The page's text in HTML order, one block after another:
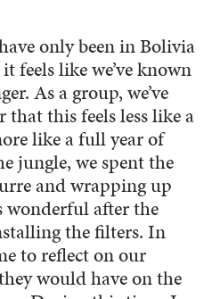
only been in Bolivia
feels like we’ve known
As a group, we’ve
that this feels less like a
like a full year of
jungle, we spent the
and wrapping up
wonderful after the
the filters. In
to reflect on our
would have on the